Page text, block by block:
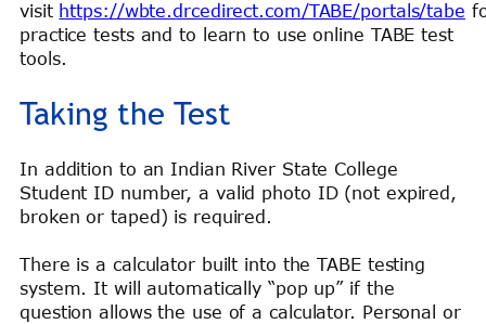
visit https://wbte.drcedirect.com/TABE/portals/tabe
practice tests and to learn to use online TABE test
tools.
Taking the Test
In addition to an Indian River State College
Student ID number, a valid photo ID (not expired,
broken or taped) is required.
There is a calculator built into the TABE testing
system. It will automatically “pop up” if the
question allows the use of a calculator. Personal or